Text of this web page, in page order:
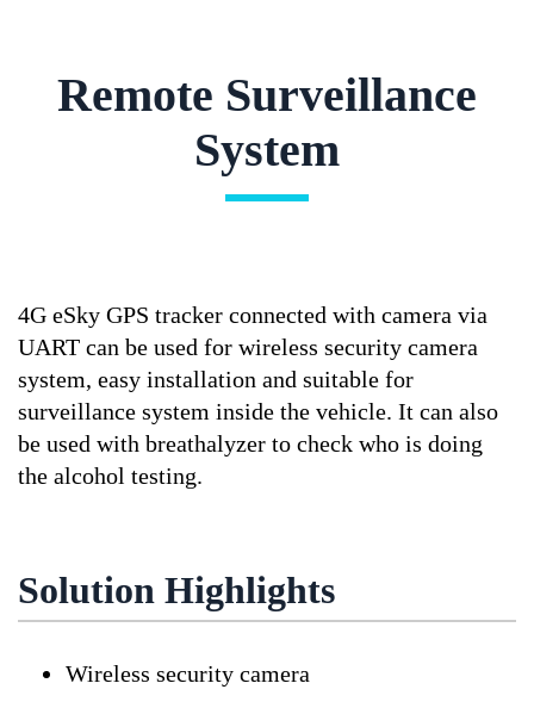
Remote Surveillance
System
4G eSky GPS tracker connected with camera via
UART can be used for wireless security camera
system, easy installation and suitable for
surveillance system inside the vehicle. It can also
be used with breathalyzer to check who is doing
the alcohol testing.
Solution Highlights
Wireless security camera